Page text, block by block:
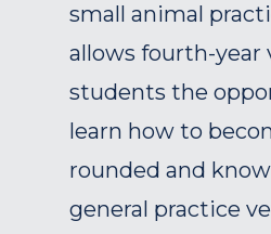
small animal
allows fourth-year
students the
learn how to
rounded and
general practice